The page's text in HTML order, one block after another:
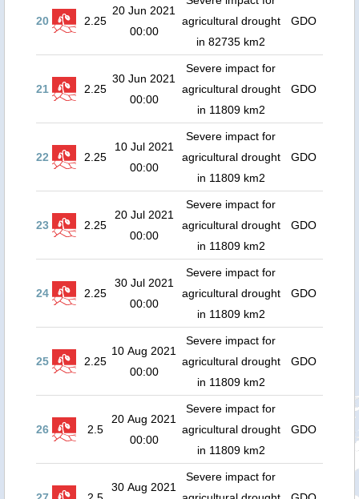
20 2.25
20 Jun 2021
00:00
agricultural drought
in 82735 km2
GDO
21 2.25
30 Jun 2021
00:00
Severe impact for
agricultural drought
in 11809 km2
GDO
22 2.25
10 Jul 2021
00:00
Severe impact for
agricultural drought
in 11809 km2
GDO
23 2.25
20 Jul 2021
00:00
Severe impact for
agricultural drought
in 11809 km2
GDO
24 2.25
30 Jul 2021
00:00
Severe impact for
agricultural drought
in 11809 km2
GDO
25 2.25
10 Aug 2021
00:00
Severe impact for
agricultural drought
in 11809 km2
GDO
26 2.5
20 Aug 2021
00:00
Severe impact for
agricultural drought
in 11809 km2
GDO
30 Aug 2021
Severe impact for